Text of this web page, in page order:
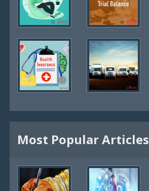
Most Popular Articles